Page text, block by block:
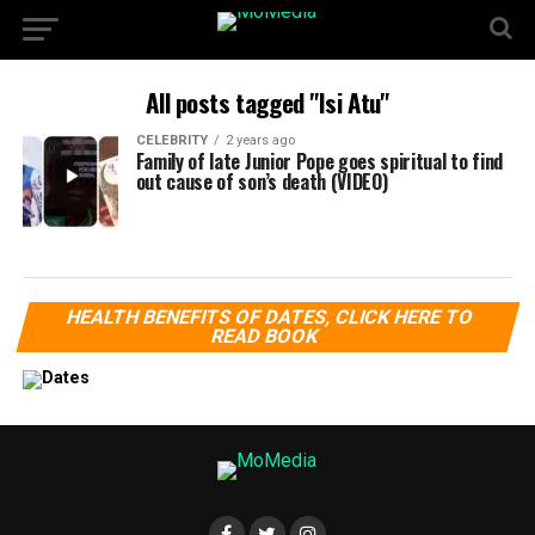
All posts tagged "Isi Atu"
CELEBRITY 2 years ago
Family of late Junior Pope goes spiritual to find
out cause of son’s death (VIDEO)
HEALTH BENEFITS OF DATES, CLICK HERE TO
READ BOOK